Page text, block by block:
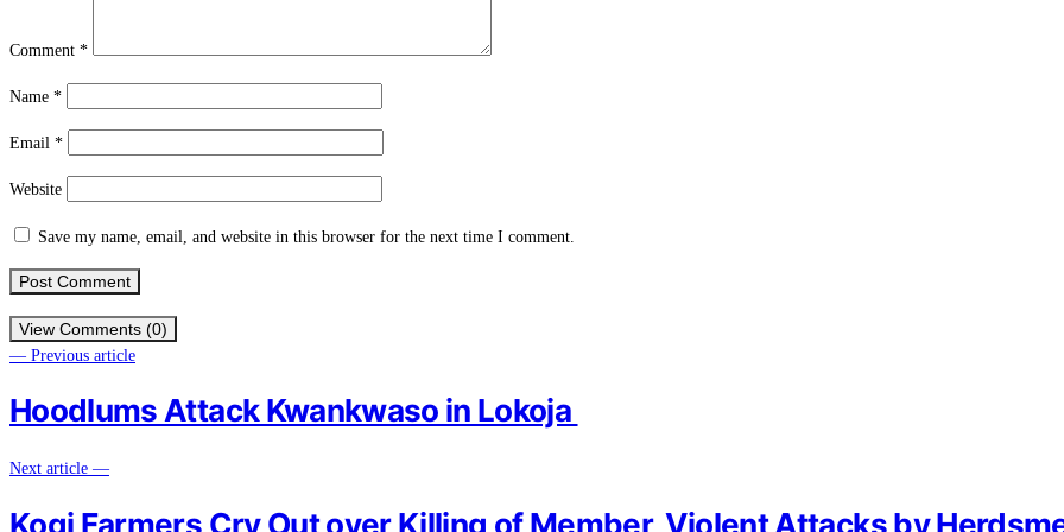
Comment *
Name *
Email *
Website
Save my name, email, and website in this browser for the next time I comment.
View Comments (0)
— Previous article
Hoodlums Attack Kwankwaso in Lokoja
Next article —
Kogi Farmers Cry Out over Killing of Member, Violent Attacks by